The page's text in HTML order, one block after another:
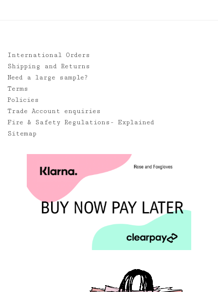
International Orders
Shipping and Returns
Need a large sample?
Terms
Policies
Trade Account enquiries
Fire & Safety Regulations- Explained
Sitemap